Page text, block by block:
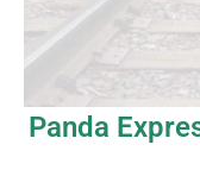
Panda